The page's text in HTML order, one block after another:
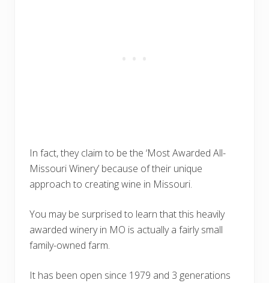
In fact, they claim to be the ‘Most Awarded All-
Missouri Winery’ because of their unique
approach to creating wine in Missouri.
You may be surprised to learn that this heavily
awarded winery in MO is actually a fairly small
family-owned farm.
It has been open since 1979 and 3 generations